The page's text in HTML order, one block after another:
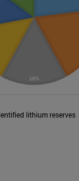
lithium reserves